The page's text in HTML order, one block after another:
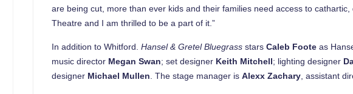
are being cut, more than ever kids and their families need access to
Theatre and I am thrilled to be a part of it.”
In addition to Whitford.Hansel & Gretel Bluegrass starsCaleb Foote as
music director Megan Swan; set designer Keith Mitchell; lighting designer
designer Michael Mullen . The stage manager isAlexx Zachary , assistant